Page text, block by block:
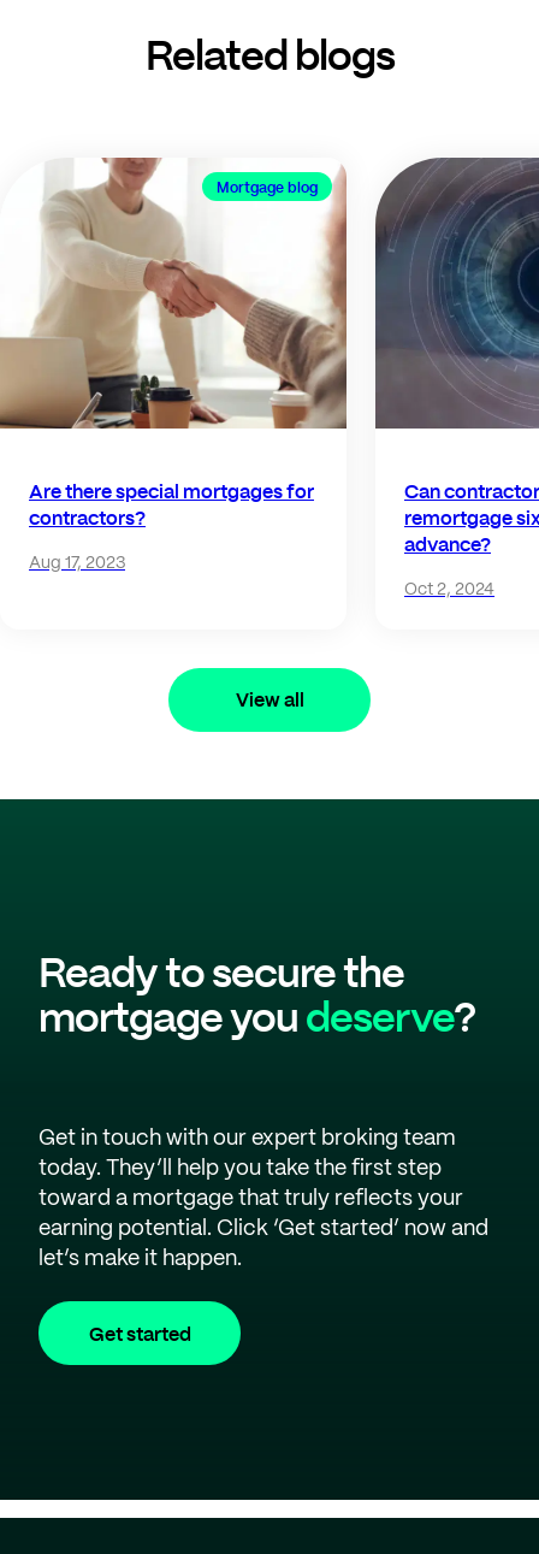
Related blogs
Mortgage blog
Are there special mortgages for
contractors?
Aug 17, 2023
Can
remortgage
advance?
Oct 2, 2024
View all
Ready to secure the
mortgage youdeserve?
Get in touch with our expert broking team
today. They’ll help you take the first step
toward a mortgage that truly reflects your
earning potential. Click ‘Get started’ now and
let’s make it happen.
Get started